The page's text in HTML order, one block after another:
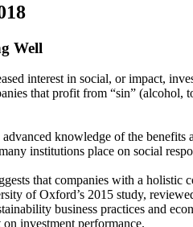
Well
interest in social, or impact,
that profit from “sin” (alcohol,
advanced knowledge of the
institutions place on social
that companies with a holistic
of Oxford’s 2015 study,
business practices and
investment performance.